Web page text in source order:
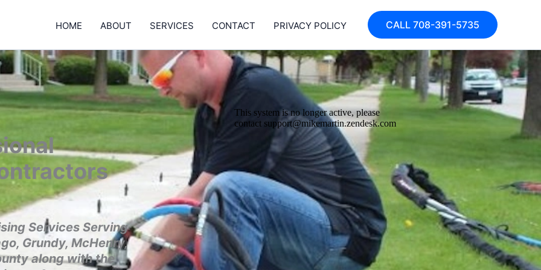
HOME ABOUT SERVICES CONTACT PRIVACY POLICY CALL 708-391-5735
Services Serving
Grundy, McHenry,
along with the